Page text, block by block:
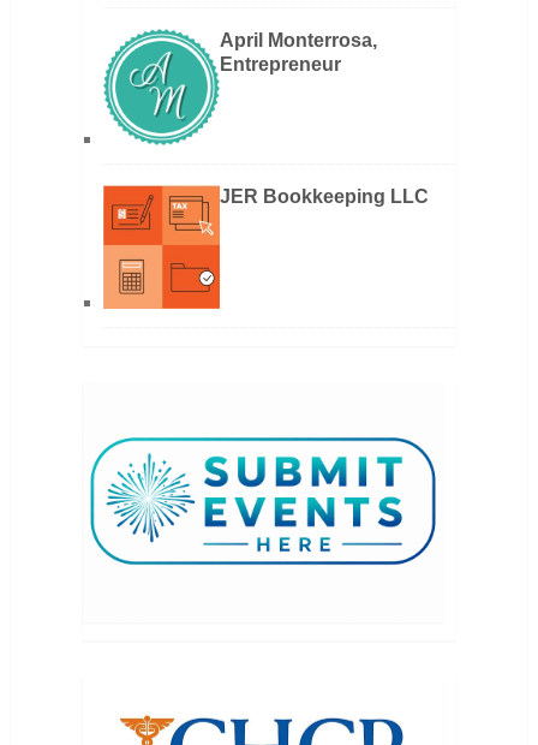
April Monterrosa,
Entrepreneur
JER Bookkeeping LLC